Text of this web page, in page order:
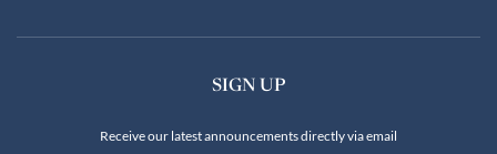
SIGN UP
Receive our latest announcements directly via email